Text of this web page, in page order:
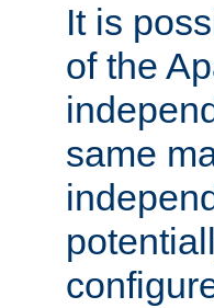
It is
of the
same